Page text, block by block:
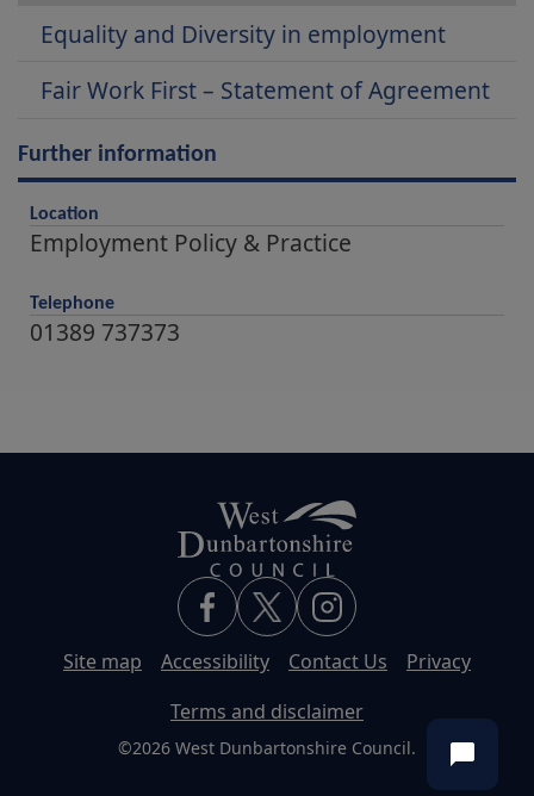
Equality and Diversity in employment
Fair Work First – Statement of Agreement
Further information
Location
Employment Policy & Practice
Telephone
01389 737373
Site map Accessibility Contact Us
Privacy
Terms and disclaimer
©2026 West Dunbartonshire Council.